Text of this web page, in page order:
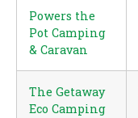
Powers the
Pot Camping
& Caravan
The Getaway
Eco Camping